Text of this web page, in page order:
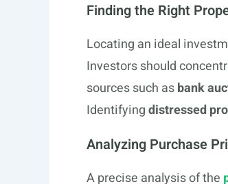
Finding the Right
Locating an ideal
Investors should
sources such asbank
Identifyingdistressed
Analyzing Purchase
A precise analysis of the